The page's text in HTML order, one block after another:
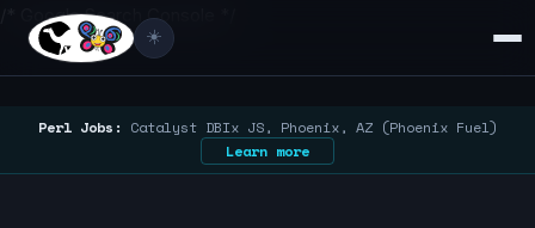
/* Google Search Console */
☀️
Perl Jobs: Catalyst DBIx JS, Phoenix, AZ (Phoenix Fuel)
Learn more